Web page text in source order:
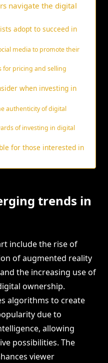
navigate the digital
adopt to succeed in
media to promote their
for pricing and selling
when investing in
authenticity of digital
of investing in digital
for those interested in
trends in
include the rise of
of augmented reality
the increasing use of
ownership.
algorithms to create
due to
allowing
possibilities. The
viewer